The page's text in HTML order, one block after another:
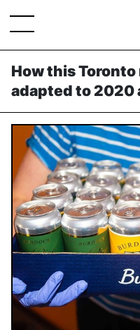
How this
adapted to 2020